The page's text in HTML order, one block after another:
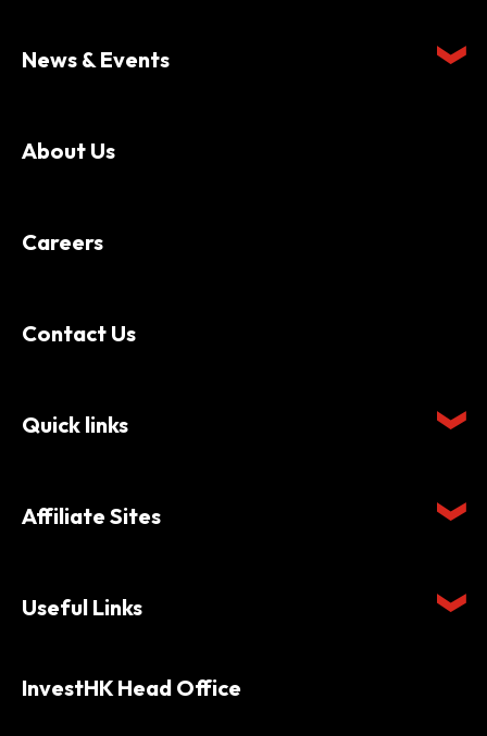
News & Events
About Us
Careers
Contact Us
Quick links
Affiliate Sites
Useful Links
InvestHK Head Office